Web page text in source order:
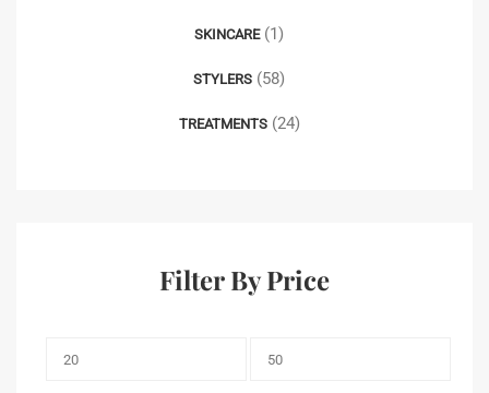
SKINCARE (1)
STYLERS (58)
TREATMENTS (24)
Filter By Price